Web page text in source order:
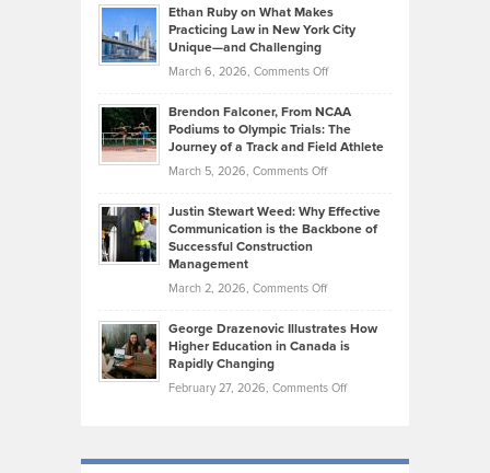
Know
About
Funds
Kevin
Highlights
Today’s
Music
Genres
Took
Bonn
on
that
Create
Momentum
Ethan Ruby on What Makes
Practicing Law in New York City
Unique—and Challenging
March 6, 2026, Comments Offon
Ruby
on
Law
York
Unique
Brendon Falconer, From NCAA
Podiums to Olympic Trials: The
Journey of a Track and Field Athlete
March 5, 2026, Comments Offon
Falconer,
From
Olympic
Trials:
Journey
Justin Stewart Weed: Why Effective
Communication is the Backbone of
Successful Construction
Management
March 2, 2026, Comments Offon
Stewart
Weed:
the
George Drazenovic Illustrates How
Higher Education in Canada is
Rapidly Changing
February 27, 2026, Comments Offon